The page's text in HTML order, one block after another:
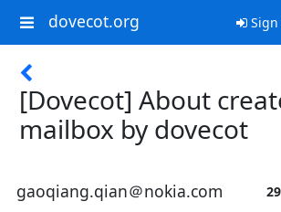
dovecot.org Sign
[Dovecot] About
mailbox by dovecot
gaoqiang.qian＠nokia.com